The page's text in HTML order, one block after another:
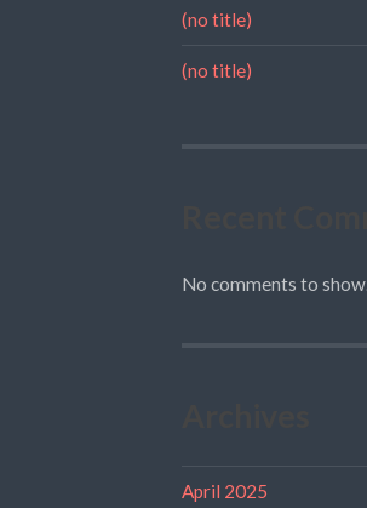
(no title)
(no title)
No comments to show.
April 2025